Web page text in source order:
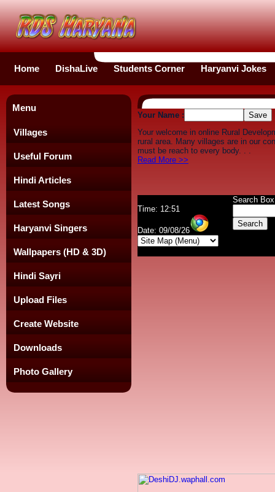
Home DishaLive Students Corner Haryanvi Jokes
Menu
Villages
Useful Forum
Hindi Articles
Latest Songs
Haryanvi Singers
Wallpapers (HD & 3D)
Hindi Sayri
Upload Files
Create Website
Downloads
Photo Gallery
Your Name :
Your welcome in online Rural
rural area. Many villages are in our
must be reach to every body. . .
Read More >>
Time: 12:51
Date: 09/08/26
Search